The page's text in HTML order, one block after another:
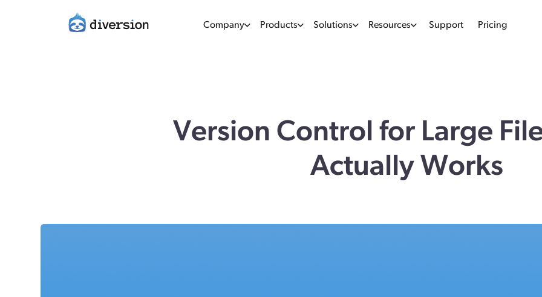
Company Products Solutions Resources Support Pricing
Version Control for Large
Actually Works